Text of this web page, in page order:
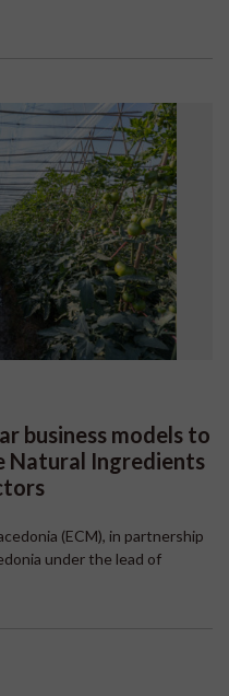
business models to
Natural Ingredients
(ECM), in partnership
under the lead of